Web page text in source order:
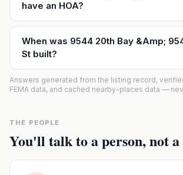
have an HOA?
When was 9544 20th Bay &Amp;
St built?
Answers generated from the listing record,
FEMA data, and cached nearby-places data —
THE PEOPLE
You'll talk to a person, not a